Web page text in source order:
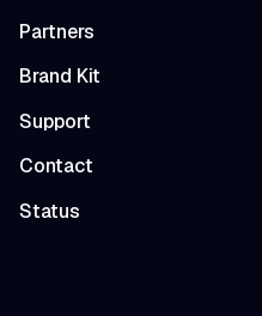
Partners
Brand Kit
Support
Contact
Status